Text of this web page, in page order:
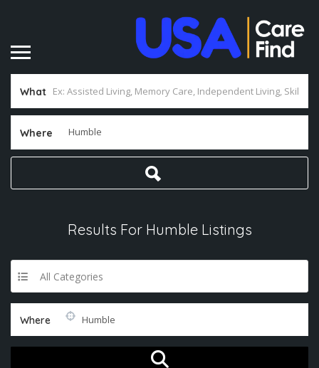
What
Where
Results For HumbleListings
All Categories
Where